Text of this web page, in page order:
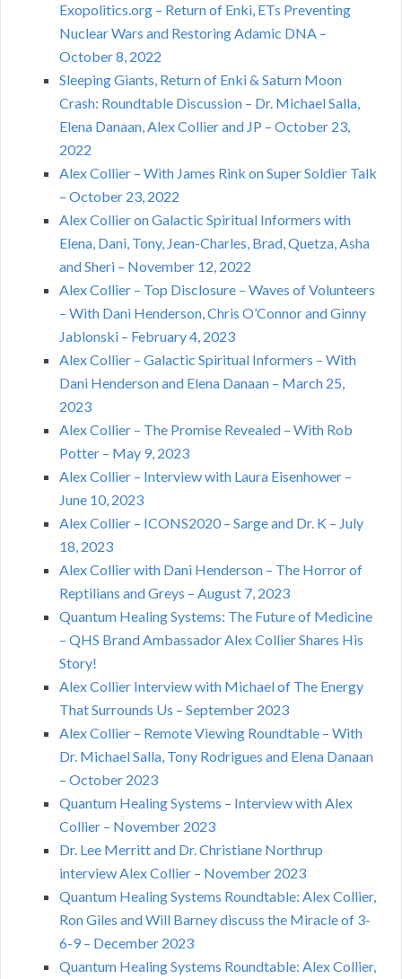
Exopolitics.org – Return of Enki, ETs Preventing
Nuclear Wars and Restoring Adamic DNA –
October 8, 2022
Sleeping Giants, Return of Enki & Saturn Moon
Crash: Roundtable Discussion – Dr. Michael Salla,
Elena Danaan, Alex Collier and JP – October 23,
2022
Alex Collier – With James Rink on Super Soldier Talk
– October 23, 2022
Alex Collier on Galactic Spiritual Informers with
Elena, Dani, Tony, Jean-Charles, Brad, Quetza, Asha
and Sheri – November 12, 2022
Alex Collier – Top Disclosure – Waves of Volunteers
– With Dani Henderson, Chris O’Connor and Ginny
Jablonski – February 4, 2023
Alex Collier – Galactic Spiritual Informers – With
Dani Henderson and Elena Danaan – March 25,
2023
Alex Collier – The Promise Revealed – With Rob
Potter – May 9, 2023
Alex Collier – Interview with Laura Eisenhower –
June 10, 2023
Alex Collier – ICONS2020 – Sarge and Dr. K – July
18, 2023
Alex Collier with Dani Henderson – The Horror of
Reptilians and Greys – August 7, 2023
Quantum Healing Systems: The Future of Medicine
– QHS Brand Ambassador Alex Collier Shares His
Story!
Alex Collier Interview with Michael of The Energy
That Surrounds Us – September 2023
Alex Collier – Remote Viewing Roundtable – With
Dr. Michael Salla, Tony Rodrigues and Elena Danaan
– October 2023
Quantum Healing Systems – Interview with Alex
Collier – November 2023
Dr. Lee Merritt and Dr. Christiane Northrup
interview Alex Collier – November 2023
Quantum Healing Systems Roundtable: Alex Collier,
Ron Giles and Will Barney discuss the Miracle of 3-
6-9 – December 2023
Quantum Healing Systems Roundtable: Alex Collier,